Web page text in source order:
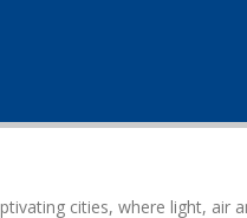
cities, where light, air